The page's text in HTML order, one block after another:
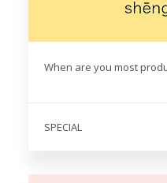
When are you most
SPECIAL